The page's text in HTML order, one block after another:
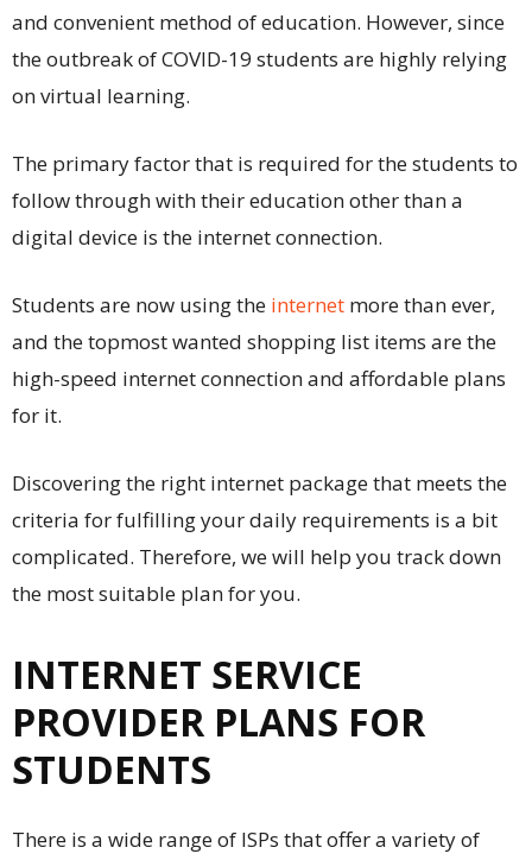
and convenient method of education. However, since
the outbreak of COVID-19 students are highly relying
on virtual learning.
The primary factor that is required for the students to
follow through with their education other than a
digital device is the internet connection.
Students are now using the internet more than ever,
and the topmost wanted shopping list items are the
high-speed internet connection and affordable plans
for it.
Discovering the right internet package that meets the
criteria for fulfilling your daily requirements is a bit
complicated. Therefore, we will help you track down
the most suitable plan for you.
INTERNET SERVICE
PROVIDER PLANS FOR
STUDENTS
There is a wide range of ISPs that offer a variety of